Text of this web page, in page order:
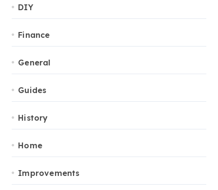
DIY
Finance
General
Guides
History
Home
Improvements